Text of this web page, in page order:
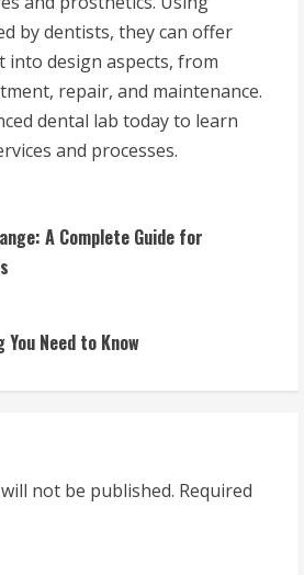
by dentists, they can offer
design aspects, from
repair, and maintenance.
dental lab today to learn
and processes.
A Complete Guide for
Need to Know
not be published. Required